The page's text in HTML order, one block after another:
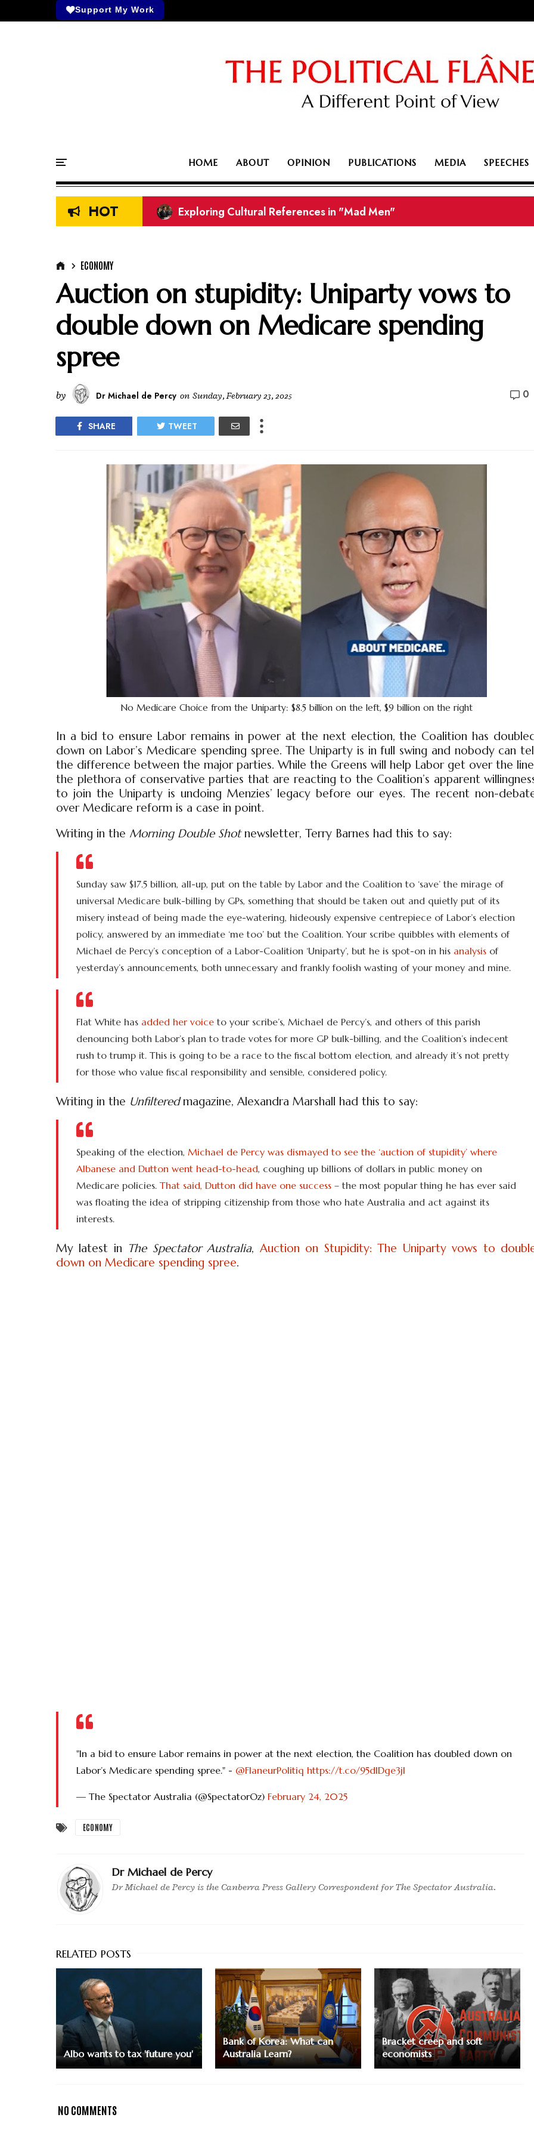
Support My Work
HOME ABOUT OPINION PUBLICATIONS MEDIA SPEECHES
HOT Exploring Cultural References in "Mad Men"
What did I miss? Australia's political week in fast-forward
ECONOMY
Auction on stupidity: Uniparty vows to
double down on Medicare spending
spree
by Dr Michael de Percy on Sunday, February 23, 2025 0
SHARE TWEET
No Medicare Choice from the Uniparty: $8.5 billion on the left, $9 billion on the right
In a bid to ensure Labor remains in power at the next election, the Coalition has
down on Labor’s Medicare spending spree. The Uniparty is in full swing and nobody can
the difference between the major parties. While the Greens will help Labor get over the
the plethora of conservative parties that are reacting to the Coalition’s apparent
to join the Uniparty is undoing Menzies’ legacy before our eyes. The recent non-
over Medicare reform is a case in point.
Writing in the Morning Double Shotnewsletter, Terry Barnes had this to say:
Sunday saw $17.5 billion, all-up, put on the table by Labor and the Coalition to ‘save’ the mirage of
universal Medicare bulk-billing by GPs, something that should be taken out and quietly put of its
misery instead of being made the eye-watering, hideously expensive centrepiece of Labor’s election
policy, answered by an immediate ‘me too’ but the Coalition. Your scribe quibbles with elements of
Michael de Percy’s conception of a Labor-Coalition ‘Uniparty’, but he is spot-on in his analysis of
yesterday’s announcements, both unnecessary and frankly foolish wasting of your money and mine.
Flat White has added her voice to your scribe’s, Michael de Percy’s, and others of this parish
denouncing both Labor’s plan to trade votes for more GP bulk-billing, and the Coalition’s indecent
rush to trump it. This is going to be a race to the fiscal bottom election, and already it’s not pretty
for those who value fiscal responsibility and sensible, considered policy.
Writing in the Unfilteredmagazine, Alexandra Marshall had this to say:
Speaking of the election, Michael de Percy was dismayed to see the ‘auction of stupidity’ where
Albanese and Dutton went head-to-head, coughing up billions of dollars in public money on
Medicare policies. That said, Dutton did have one success – the most popular thing he has ever said
was floating the idea of stripping citizenship from those who hate Australia and act against its
interests.
My latest in The Spectator Australia, Auction on Stupidity: The Uniparty vows to
down on Medicare spending spree.
"In a bid to ensure Labor remains in power at the next election, the Coalition has doubled down on
Labor’s Medicare spending spree." - @FlaneurPolitiq https://t.co/95dlDge3jl
— The Spectator Australia (@SpectatorOz) February 24, 2025
ECONOMY
Dr Michael de Percy
Dr Michael de Percy is the Canberra Press Gallery Correspondent for The Spectator Australia.
Albo wants to tax 'future you'
Bank of Korea: What can
Australia Learn?
Bracket creep and soft
economists
NO COMMENTS